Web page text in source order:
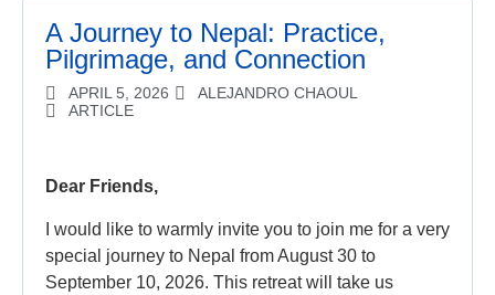
A Journey to Nepal: Practice,
Pilgrimage, and Connection
APRIL 5, 2026
ALEJANDRO CHAOUL
ARTICLE
Dear Friends,
I would like to warmly invite you to join me for a very
special journey to Nepal from August 30 to
September 10, 2026. This retreat will take us